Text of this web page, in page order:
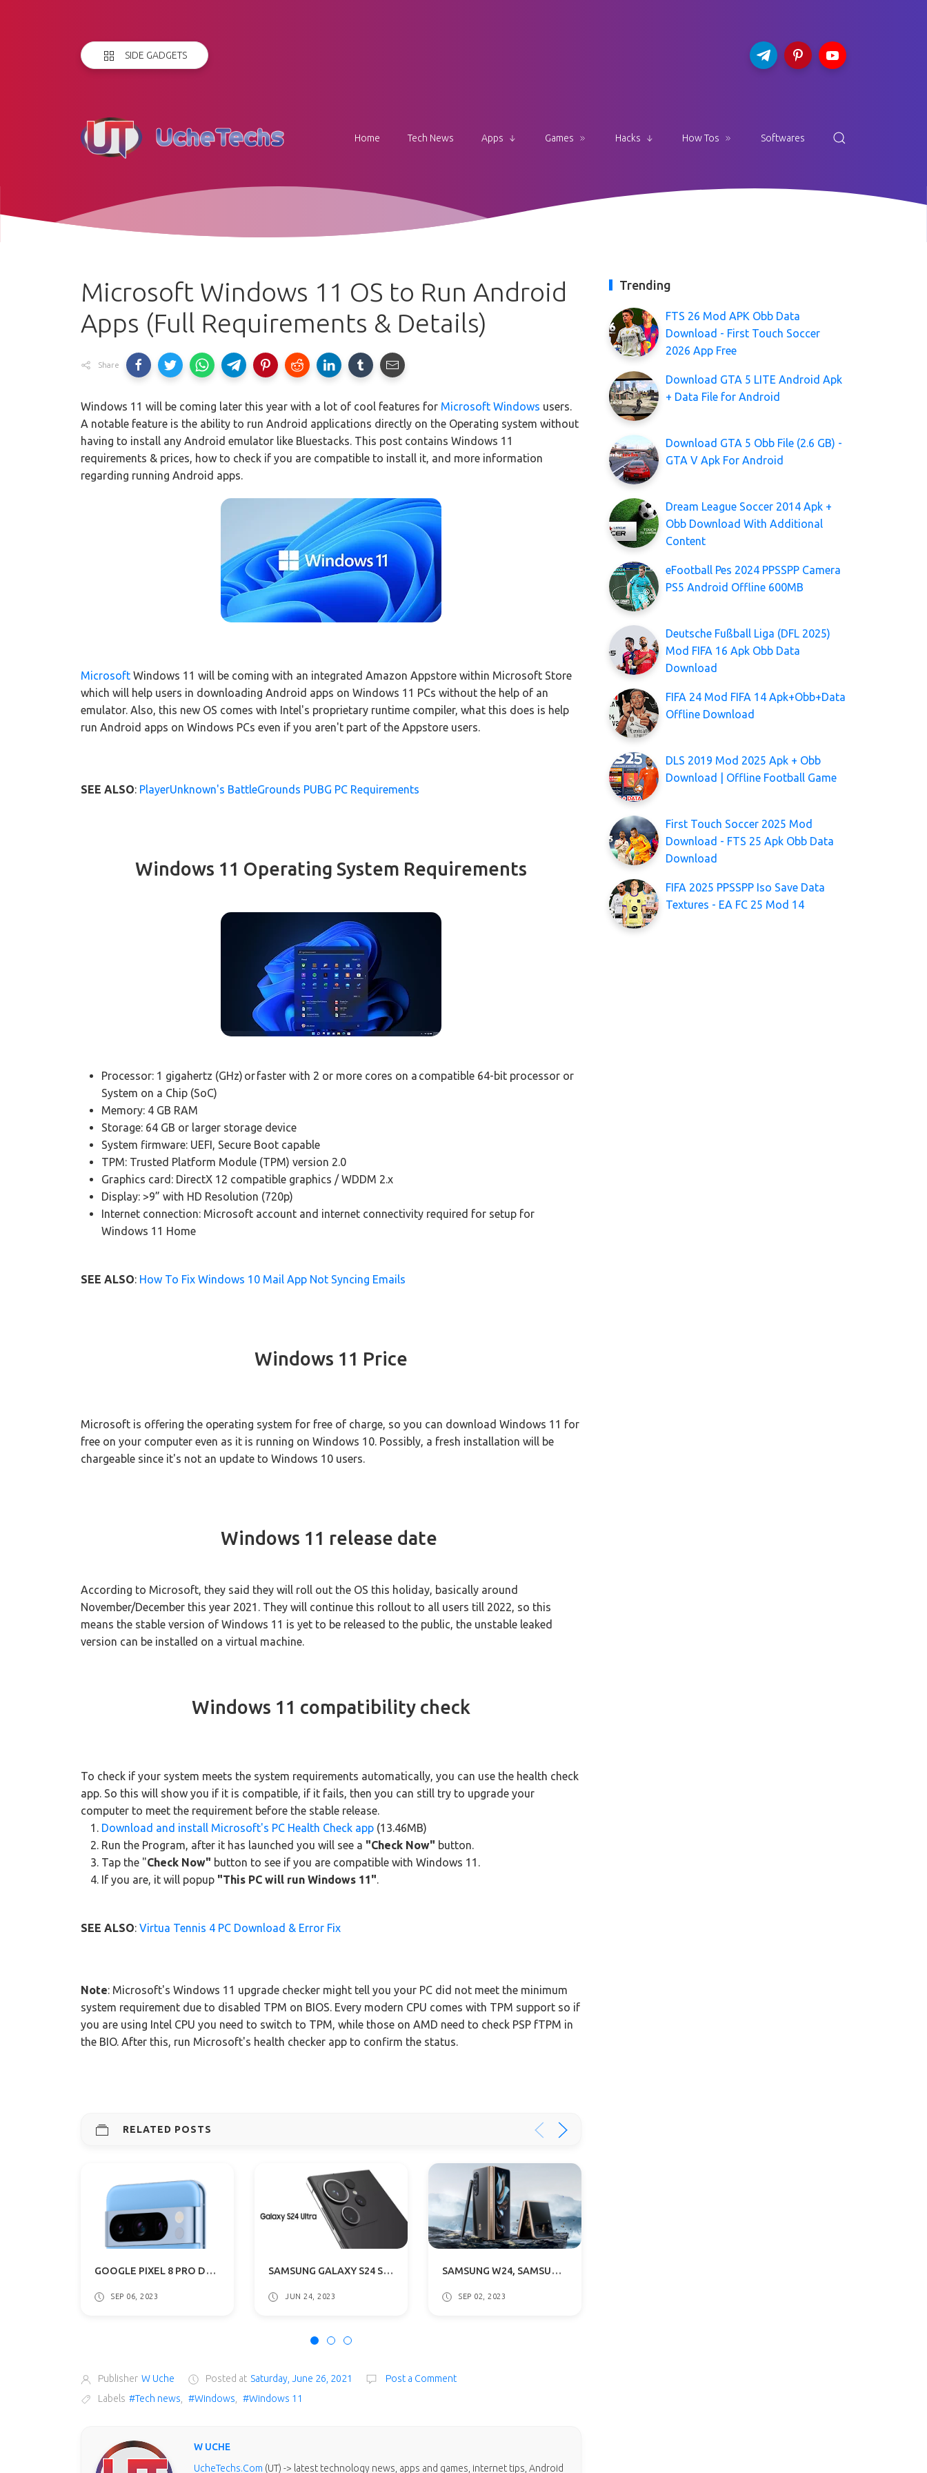
SIDE GADGETS
Home Tech News Apps Games Hacks How Tos Softwares
Microsoft Windows 11 OS to Run Android
Apps (Full Requirements & Details)
Share
Windows 11 will be coming later this year with a lot of cool features for Microsoft Windows users.
A notable feature is the ability to run Android applications directly on the Operating system without
having to install any Android emulator like Bluestacks. This post contains Windows 11
requirements & prices, how to check if you are compatible to install it, and more information
regarding running Android apps.
Microsoft Windows 11 will be coming with an integrated Amazon Appstore within Microsoft Store
which will help users in downloading Android apps on Windows 11 PCs without the help of an
emulator. Also, this new OS comes with Intel's proprietary runtime compiler, what this does is help
run Android apps on Windows PCs even if you aren't part of the Appstore users.
SEE ALSO: PlayerUnknown's BattleGrounds PUBG PC Requirements
Windows 11 Operating System Requirements
Processor: 1 gigahertz (GHz) or faster with 2 or more cores on a compatible 64-bit processor or
System on a Chip (SoC)
Memory: 4 GB RAM
Storage: 64 GB or larger storage device
System firmware: UEFI, Secure Boot capable
TPM: Trusted Platform Module (TPM) version 2.0
Graphics card: DirectX 12 compatible graphics / WDDM 2.x
Display: >9” with HD Resolution (720p)
Internet connection: Microsoft account and internet connectivity required for setup for
Windows 11 Home
SEE ALSO: How To Fix Windows 10 Mail App Not Syncing Emails
Windows 11 Price
Microsoft is offering the operating system for free of charge, so you can download Windows 11 for
free on your computer even as it is running on Windows 10. Possibly, a fresh installation will be
chargeable since it's not an update to Windows 10 users.
Windows 11 release date
According to Microsoft, they said they will roll out the OS this holiday, basically around
November/December this year 2021. They will continue this rollout to all users till 2022, so this
means the stable version of Windows 11 is yet to be released to the public, the unstable leaked
version can be installed on a virtual machine.
Windows 11 compatibility check
To check if your system meets the system requirements automatically, you can use the health check
app. So this will show you if it is compatible, if it fails, then you can still try to upgrade your
computer to meet the requirement before the stable release.
Download and install Microsoft's PC Health Check app (13.46MB)
Run the Program, after it has launched you will see a "Check Now" button.
Tap the "Check Now" button to see if you are compatible with Windows 11.
If you are, it will popup "This PC will run Windows 11".
SEE ALSO: Virtua Tennis 4 PC Download & Error Fix
Note: Microsoft's Windows 11 upgrade checker might tell you your PC did not meet the minimum
system requirement due to disabled TPM on BIOS. Every modern CPU comes with TPM support so if
you are using Intel CPU you need to switch to TPM, while those on AMD need to check PSP fTPM in
the BIO. After this, run Microsoft's health checker app to confirm the status.
RELATED POSTS
GOOGLE PIXEL 8 PRO DESIGN & COLOR OPTIONS LEAKS AGAIN: WHAT TO EXPECT
SEP 06, 2023
SAMSUNG GALAXY S24 SERIES CODENAME REVEALED: WHAT THIS MEANS?
JUN 24, 2023
SAMSUNG W24, SAMSUNG W24 FLIP SERIES LAUNCH DATE ANNOUNCED: WHAT TO EXPECT
SEP 02, 2023
Publisher W Uche Posted at Saturday, June 26, 2021
Post a Comment
Labels #Tech news, #Windows, #Windows 11
W UCHE
UcheTechs.Com (UT) -> latest technology news, apps and games, internet tips, Android
Trending
FTS 26 Mod APK Obb Data
Download - First Touch Soccer
2026 App Free
Download GTA 5 LITE Android Apk
+ Data File for Android
Download GTA 5 Obb File (2.6 GB) -
GTA V Apk For Android
Dream League Soccer 2014 Apk +
Obb Download With Additional
Content
eFootball Pes 2024 PPSSPP Camera
PS5 Android Offline 600MB
Deutsche Fußball Liga (DFL 2025)
Mod FIFA 16 Apk Obb Data
Download
FIFA 24 Mod FIFA 14 Apk+Obb+Data
Offline Download
DLS 2019 Mod 2025 Apk + Obb
Download | Offline Football Game
First Touch Soccer 2025 Mod
Download - FTS 25 Apk Obb Data
Download
FIFA 2025 PPSSPP Iso Save Data
Textures - EA FC 25 Mod 14